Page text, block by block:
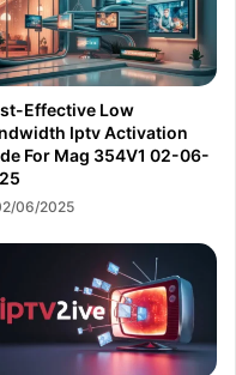
Effective Low
Iptv Activation
For Mag 354V1 02-06-
06/2025